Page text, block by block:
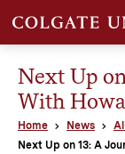
Next Up
With
Home News
Next Up on 13: A